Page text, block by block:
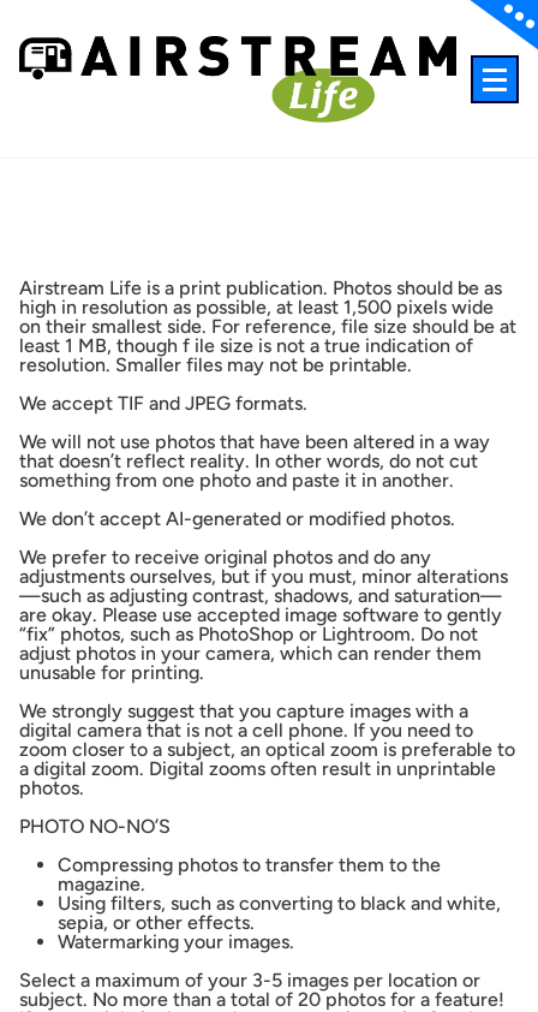
content
Airstream Life is a print publication. Photos should be as
high in resolution as possible, at least 1,500 pixels wide
on their smallest side. For reference, file size should be at
least 1 MB, though f ile size is not a true indication of
resolution. Smaller files may not be printable.
We accept TIF and JPEG formats.
We will not use photos that have been altered in a way
that doesn’t reflect reality. In other words, do not cut
something from one photo and paste it in another.
We don’t accept AI-generated or modified photos.
We prefer to receive original photos and do any
adjustments ourselves, but if you must, minor alterations
—such as adjusting contrast, shadows, and saturation—
are okay. Please use accepted image software to gently
“fix” photos, such as PhotoShop or Lightroom. Do not
adjust photos in your camera, which can render them
unusable for printing.
We strongly suggest that you capture images with a
digital camera that is not a cell phone. If you need to
zoom closer to a subject, an optical zoom is preferable to
a digital zoom. Digital zooms often result in unprintable
photos.
PHOTO NO-NO’S
Compressing photos to transfer them to the
magazine.
Using filters, such as converting to black and white,
sepia, or other effects.
Watermarking your images.
Select a maximum of your 3-5 images per location or
subject. No more than a total of 20 photos for a feature!